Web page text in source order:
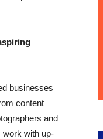
businesses
content
and
work with up-